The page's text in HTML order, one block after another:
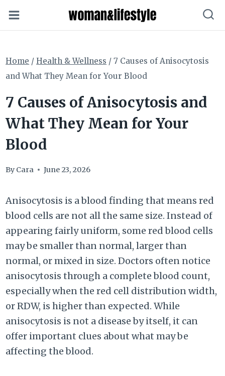
to
Home / Health & Wellness / 7 Causes of Anisocytosis
and What They Mean for Your Blood
7 Causes of Anisocytosis and
What They Mean for Your
Blood
By Cara June 23, 2026
Anisocytosis is a blood finding that means red
blood cells are not all the same size. Instead of
appearing fairly uniform, some red blood cells
may be smaller than normal, larger than
normal, or mixed in size. Doctors often notice
anisocytosis through a complete blood count,
especially when the red cell distribution width,
or RDW, is higher than expected. While
anisocytosis is not a disease by itself, it can
offer important clues about what may be
affecting the blood.